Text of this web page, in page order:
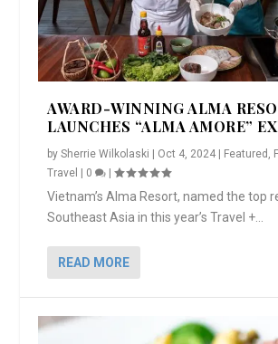
AWARD-WINNING ALMA
LAUNCHES “ALMA AMORE”
bySherrie Wilkolaski | Oct 4, 2024 | Featured
Travel | 0 |
Vietnam’s Alma Resort, named the top
Southeast Asia in this year’s Travel +...
READ MORE